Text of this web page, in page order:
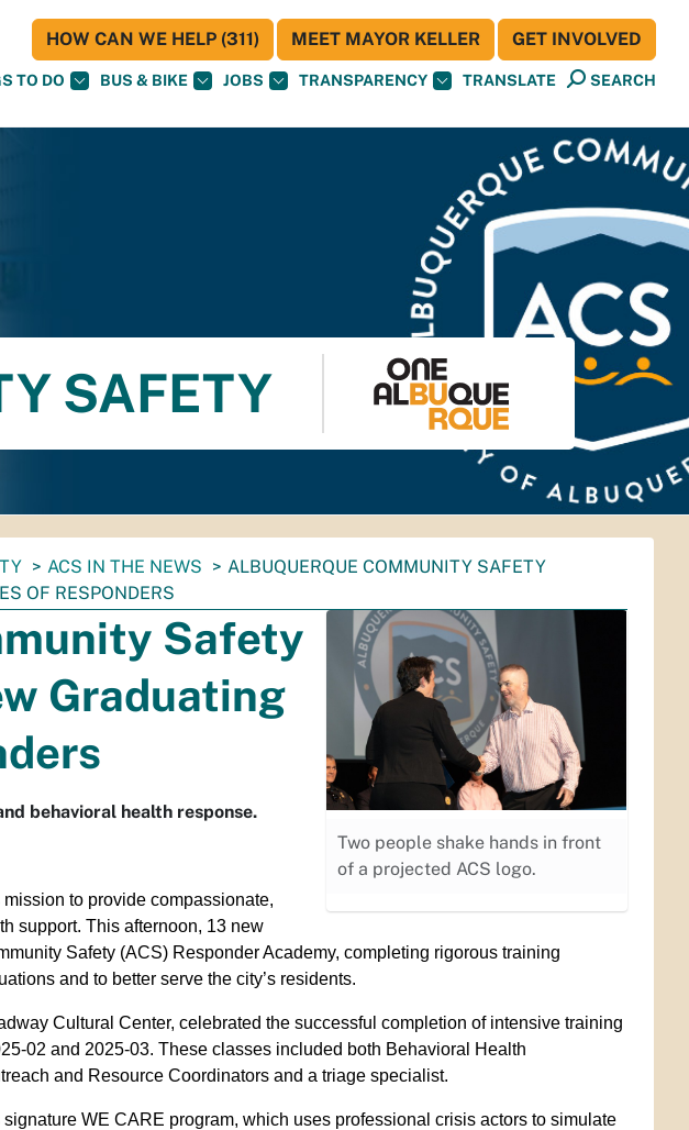
TO DO BUS & BIKE JOBS TRANSPARENCY TRANSLATE SEARCH
HOW CAN WE HELP (311) MEET MAYOR KELLER GET INVOLVED
SAFETY
ACS IN THE NEWS
ALBUQUERQUE COMMUNITY SAFETY
OF RESPONDERS
Two people shake hands in front
of a projected ACS logo.
Safety
Graduating
behavioral health response.
to provide compassionate,
support. This afternoon, 13 new
Safety (ACS) Responder Academy, completing rigorous training
and to better serve the city’s residents.
Cultural Center, celebrated the successful completion of intensive training
02 and 2025-03. These classes included both Behavioral Health
and Resource Coordinators and a triage specialist.
WE CARE program, which uses professional crisis actors to simulate